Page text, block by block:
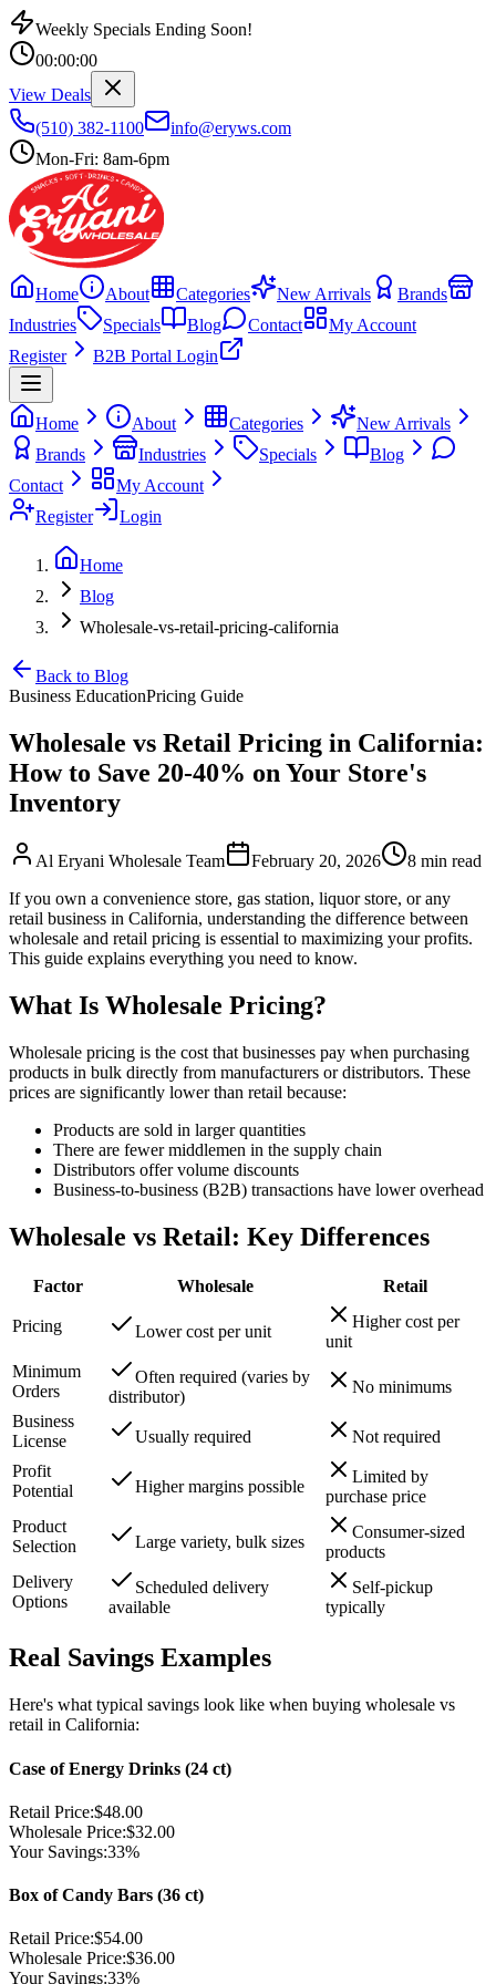
Weekly Specials Ending Soon!
00:00:00
View Deals
(510) 382-1100
info@eryws.com
Mon-Fri: 8am-6pm
Home About Categories New Arrivals
Brands
Industries
Specials Blog Contact
My Account
Register
B2B Portal Login
Home About Categories
New Arrivals
Brands
Industries Specials
Blog
Contact
My Account
Register
Login
Home
Blog
Wholesale-vs-retail-pricing-california
Back to Blog
Business EducationPricing Guide
Wholesale vs Retail Pricing in California:
How to Save 20-40% on Your Store's
Inventory
Al Eryani Wholesale Team February 20, 2026
8 min read
If you own a convenience store, gas station, liquor store, or any
retail business in California, understanding the difference between
wholesale and retail pricing is essential to maximizing your profits.
This guide explains everything you need to know.
What Is Wholesale Pricing?
Wholesale pricing is the cost that businesses pay when purchasing
products in bulk directly from manufacturers or distributors. These
prices are significantly lower than retail because:
Products are sold in larger quantities
There are fewer middlemen in the supply chain
Distributors offer volume discounts
Business-to-business (B2B) transactions have lower overhead
Wholesale vs Retail: Key Differences
Factor Wholesale Retail
Pricing Lower cost per unit
Higher cost per
unit
Minimum
Orders
Often required (varies by
distributor)
No minimums
Business
License
Usually required
Not required
Profit
Potential
Higher margins possible
Limited by
purchase price
Product
Selection
Large variety, bulk sizes
Consumer-sized
products
Delivery
Options
Scheduled delivery
available
Self-pickup
typically
Real Savings Examples
Here's what typical savings look like when buying wholesale vs
retail in California:
Case of Energy Drinks (24 ct)
Retail Price:$48.00
Wholesale Price:$32.00
Your Savings:33%
Box of Candy Bars (36 ct)
Retail Price:$54.00
Wholesale Price:$36.00
Your Savings:33%